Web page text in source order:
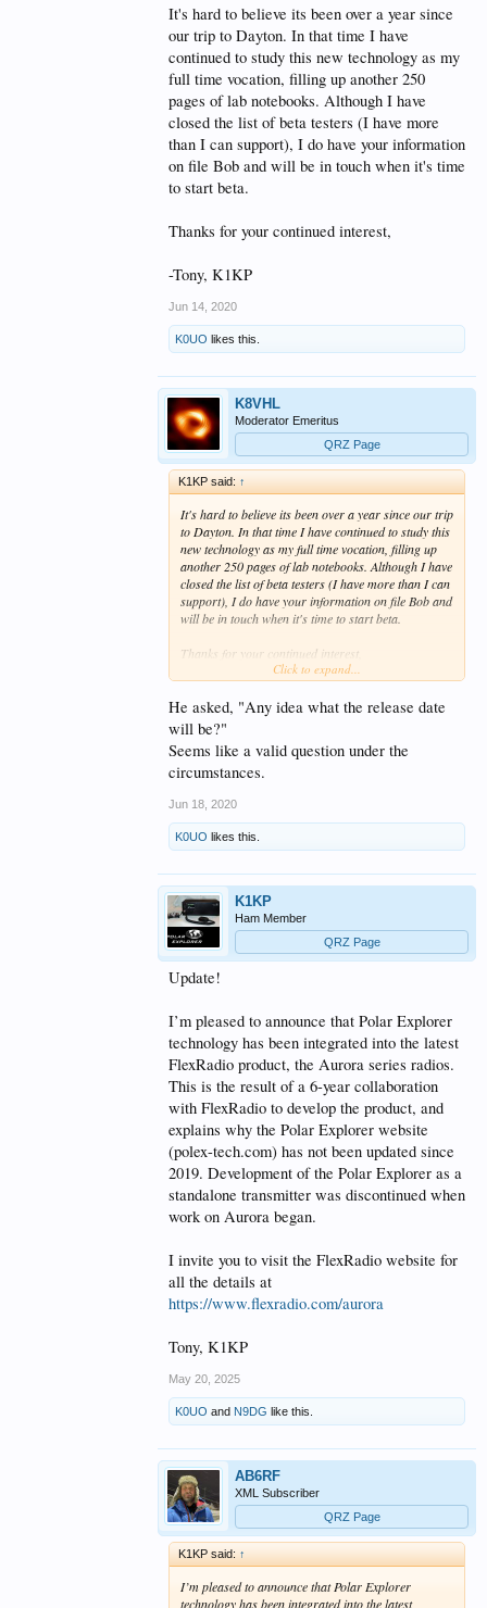
It's hard to believe its been over a year since
our trip to Dayton. In that time I have
continued to study this new technology as my
full time vocation, filling up another 250
pages of lab notebooks. Although I have
closed the list of beta testers (I have more
than I can support), I do have your information
on file Bob and will be in touch when it's time
to start beta.
Thanks for your continued interest,
-Tony, K1KP
Jun 14, 2020
K0UO likes this.
K8VHL
Moderator Emeritus
QRZ Page
K1KP said: ↑
It's hard to believe its been over a year since our trip
to Dayton. In that time I have continued to study this
new technology as my full time vocation, filling up
another 250 pages of lab notebooks. Although I have
closed the list of beta testers (I have more than I can
support), I do have your information on file Bob and
will be in touch when it's time to start beta.
Thanks for your continued interest,
Click to expand...
He asked, "Any idea what the release date
will be?"
Seems like a valid question under the
circumstances.
Jun 18, 2020
K0UO likes this.
K1KP
Ham Member
QRZ Page
Update!
I’m pleased to announce that Polar Explorer
technology has been integrated into the latest
FlexRadio product, the Aurora series radios.
This is the result of a 6-year collaboration
with FlexRadio to develop the product, and
explains why the Polar Explorer website
(polex-tech.com) has not been updated since
2019. Development of the Polar Explorer as a
standalone transmitter was discontinued when
work on Aurora began.
I invite you to visit the FlexRadio website for
all the details at
https://www.flexradio.com/aurora
Tony, K1KP
May 20, 2025
K0UO and N9DG like this.
AB6RF
XML Subscriber
QRZ Page
K1KP said: ↑
I’m pleased to announce that Polar Explorer
technology has been integrated into the latest